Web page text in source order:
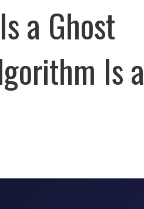
a Ghost
Is a